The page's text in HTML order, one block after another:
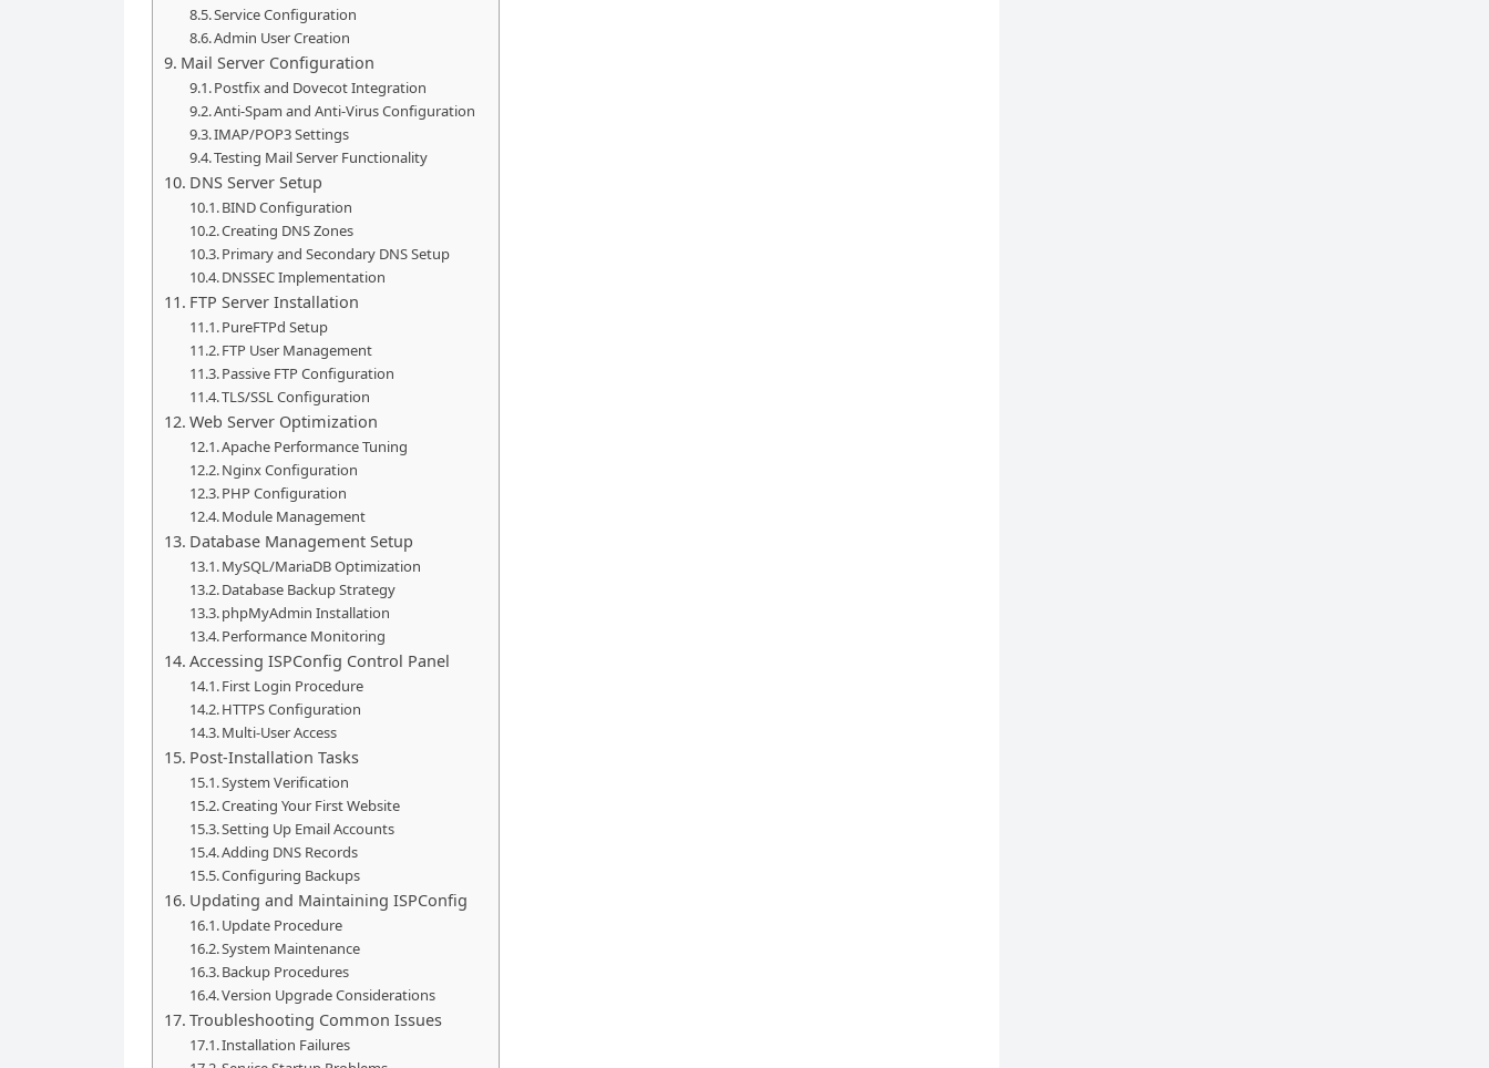
Service Configuration
Admin User Creation
Mail Server Configuration
Postfix and Dovecot Integration
Anti-Spam and Anti-Virus Configuration
IMAP/POP3 Settings
Testing Mail Server Functionality
DNS Server Setup
BIND Configuration
Creating DNS Zones
Primary and Secondary DNS Setup
DNSSEC Implementation
FTP Server Installation
PureFTPd Setup
FTP User Management
Passive FTP Configuration
TLS/SSL Configuration
Web Server Optimization
Apache Performance Tuning
Nginx Configuration
PHP Configuration
Module Management
Database Management Setup
MySQL/MariaDB Optimization
Database Backup Strategy
phpMyAdmin Installation
Performance Monitoring
Accessing ISPConfig Control Panel
First Login Procedure
HTTPS Configuration
Multi-User Access
Post-Installation Tasks
System Verification
Creating Your First Website
Setting Up Email Accounts
Adding DNS Records
Configuring Backups
Updating and Maintaining ISPConfig
Update Procedure
System Maintenance
Backup Procedures
Version Upgrade Considerations
Troubleshooting Common Issues
Installation Failures